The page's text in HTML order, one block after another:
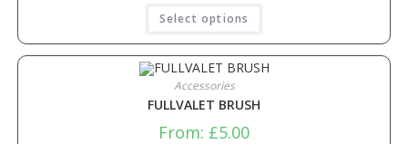
Select options
Accessories
FULLVALET BRUSH
From: £5.00